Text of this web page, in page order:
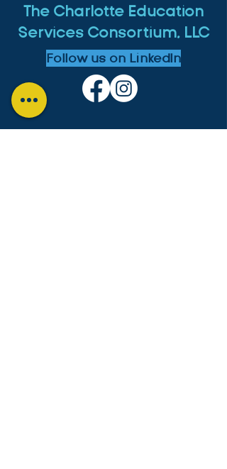
The Charlotte Education
Services Consortium, LLC
Follow us on LinkedIn